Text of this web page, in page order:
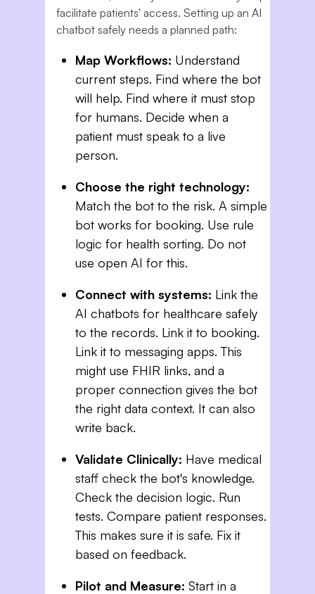
facilitate patients' access. Setting up an AI
chatbot safely needs a planned path:
Map Workflows: Understand
current steps. Find where the bot
will help. Find where it must stop
for humans. Decide when a
patient must speak to a live
person.
Choose the right technology:
Match the bot to the risk. A simple
bot works for booking. Use rule
logic for health sorting. Do not
use open AI for this.
Connect with systems: Link the
AI chatbots for healthcare safely
to the records. Link it to booking.
Link it to messaging apps. This
might use FHIR links, and a
proper connection gives the bot
the right data context. It can also
write back.
Validate Clinically: Have medical
staff check the bot's knowledge.
Check the decision logic. Run
tests. Compare patient responses.
This makes sure it is safe. Fix it
based on feedback.
Pilot and Measure: Start in a